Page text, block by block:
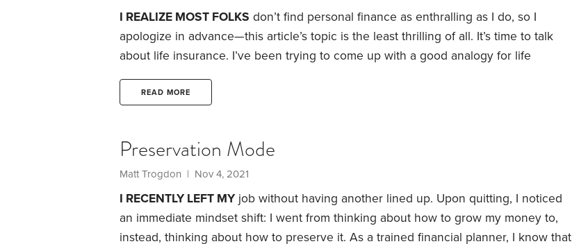
I REALIZE MOST FOLKS don’t find personal finance as enthralling as I do, so I
apologize in advance—this article’s topic is the least thrilling of all. It’s time to talk
about life insurance. I’ve been trying to come up with a good analogy for life
one ever gets excited about airbags. No one ever shows off the airbags in their new
READ MORE
Preservation Mode
Matt Trogdon | Nov 4, 2021
I RECENTLY LEFT MY job without having another lined up. Upon quitting, I noticed
an immediate mindset shift: I went from thinking about how to grow my money to,
instead, thinking about how to preserve it. As a trained financial planner, I know that